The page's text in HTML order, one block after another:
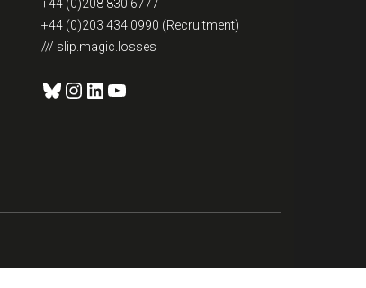
+44 (0)208 830 6777
+44 (0)203 434 0990 (Recruitment)
/// slip.magic.losses
Bluesky
Instagram
LinkedIn
YouTube